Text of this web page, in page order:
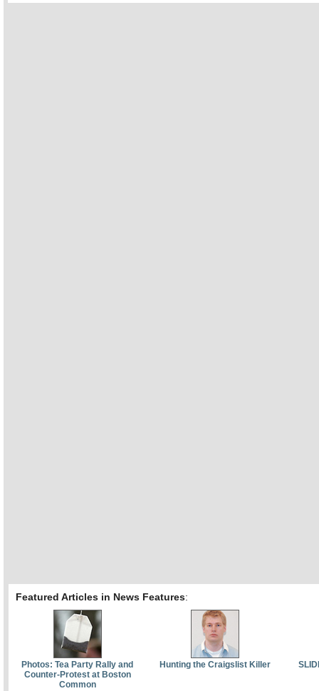
Featured Articles in News Features:
Photos: Tea Party Rally and
Counter-Protest at Boston
Common
Hunting the Craigslist Killer